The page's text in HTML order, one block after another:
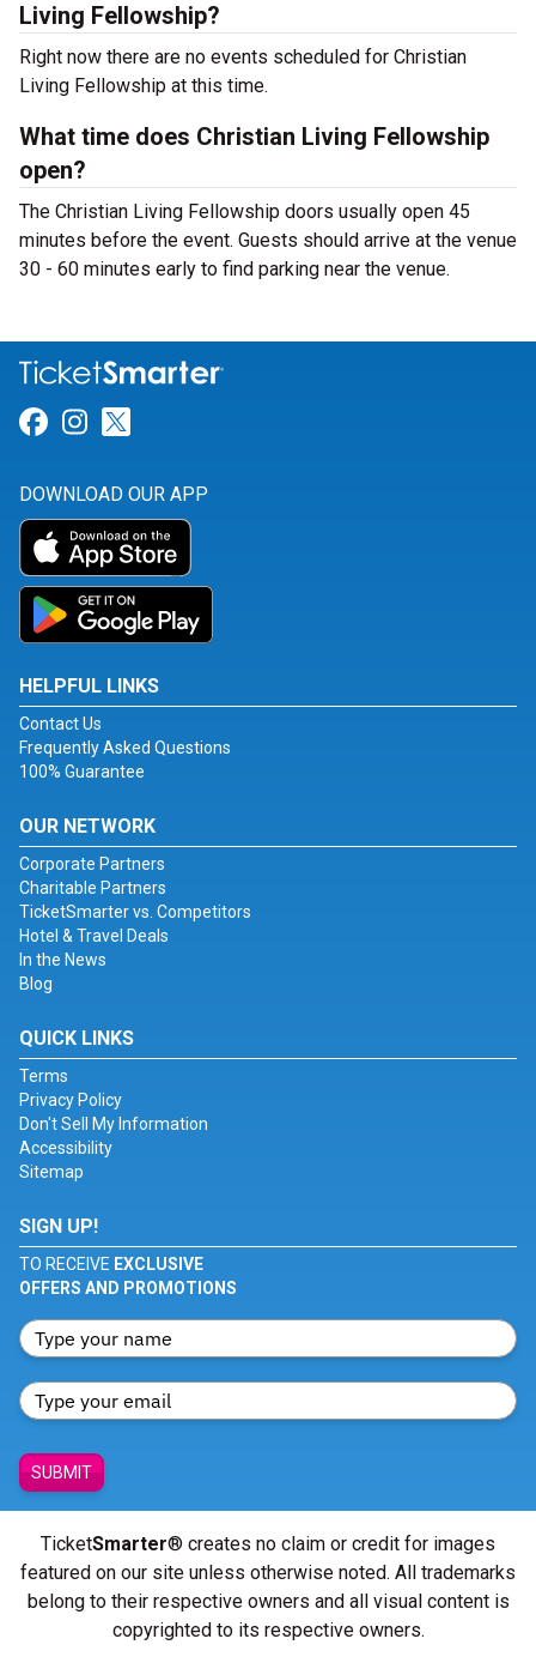
Living Fellowship?
Right now there are no events scheduled for Christian
Living Fellowship at this time.
What time does Christian Living Fellowship
open?
The Christian Living Fellowship doors usually open 45
minutes before the event. Guests should arrive at the venue
30 - 60 minutes early to find parking near the venue.
Link for Facebook
Link for Instagram
DOWNLOAD OUR APP
HELPFUL LINKS
Contact Us
Frequently Asked Questions
100% Guarantee
OUR NETWORK
Corporate Partners
Charitable Partners
TicketSmarter vs. Competitors
Hotel & Travel Deals
In the News
Blog
QUICK LINKS
Terms
Privacy Policy
Don't Sell My Information
Accessibility
Sitemap
SIGN UP!
TO RECEIVE EXCLUSIVE
OFFERS AND PROMOTIONS
SUBMIT
TicketSmarter® creates no claim or credit for images
featured on our site unless otherwise noted. All trademarks
belong to their respective owners and all visual content is
copyrighted to its respective owners.